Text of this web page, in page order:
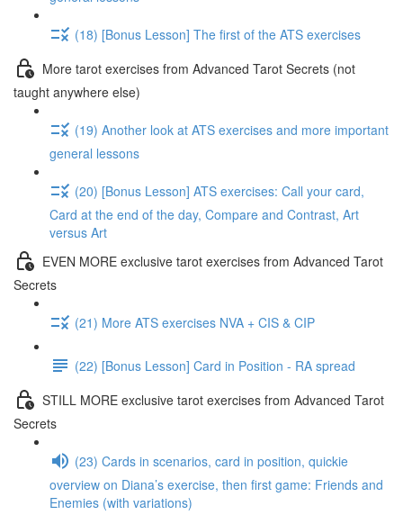
(18) [Bonus Lesson] The first of the ATS exercises
More tarot exercises from Advanced Tarot Secrets (not
taught anywhere else)
(19) Another look at ATS exercises and more important
general lessons
(20) [Bonus Lesson] ATS exercises: Call your card,
Card at the end of the day, Compare and Contrast, Art
versus Art
EVEN MORE exclusive tarot exercises from Advanced Tarot
Secrets
(21) More ATS exercises NVA + CIS & CIP
(22) [Bonus Lesson] Card in Position - RA spread
STILL MORE exclusive tarot exercises from Advanced Tarot
Secrets
(23) Cards in scenarios, card in position, quickie
overview on Diana’s exercise, then first game: Friends and
Enemies (with variations)